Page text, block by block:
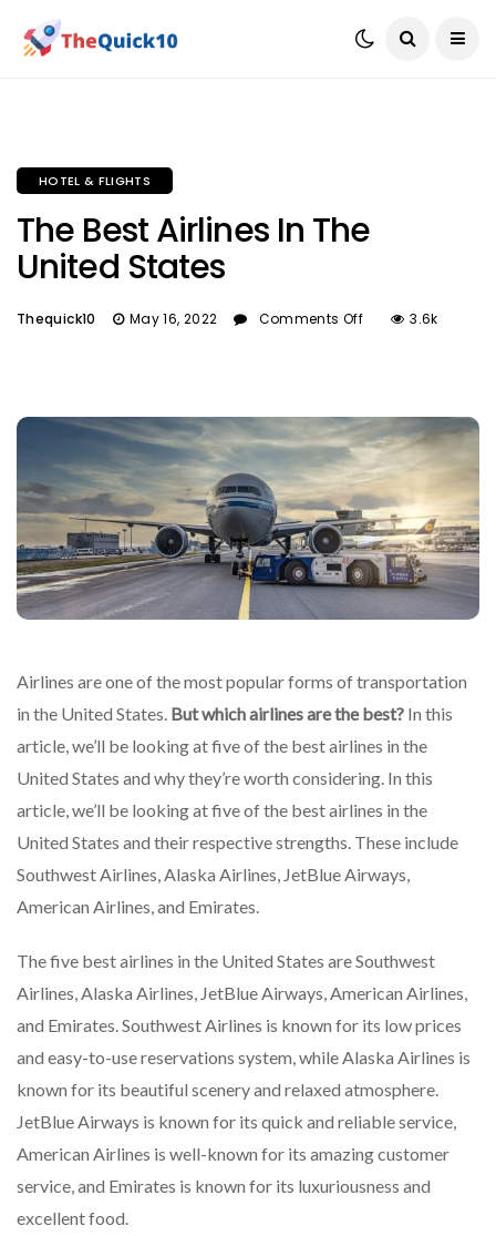
HOTEL & FLIGHTS
The Best Airlines In The
United States
Thequick10 May 16, 2022 Comments Off 3.6k
Airlines are one of the most popular forms of transportation
in the United States. But which airlines are the best? In this
article, we’ll be looking at five of the best airlines in the
United States and why they’re worth considering. In this
article, we’ll be looking at five of the best airlines in the
United States and their respective strengths. These include
Southwest Airlines, Alaska Airlines, JetBlue Airways,
American Airlines, and Emirates.
The five best airlines in the United States are Southwest
Airlines, Alaska Airlines, JetBlue Airways, American Airlines,
and Emirates. Southwest Airlines is known for its low prices
and easy-to-use reservations system, while Alaska Airlines is
known for its beautiful scenery and relaxed atmosphere.
JetBlue Airways is known for its quick and reliable service,
American Airlines is well-known for its amazing customer
service, and Emirates is known for its luxuriousness and
excellent food.